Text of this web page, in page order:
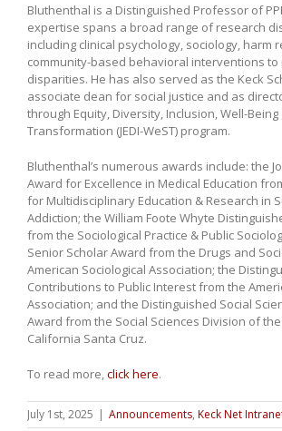
Bluthenthal is a Distinguished Professor of
expertise spans a broad range of research
including clinical psychology, sociology, harm
community-based behavioral interventions to
disparities. He has also served as the Keck
associate dean for social justice and as
through Equity, Diversity, Inclusion, Well-Being
Transformation (JEDI-WeST) program.
Bluthenthal’s numerous awards include: the
Award for Excellence in Medical Education
for Multidisciplinary Education & Research in
Addiction; the William Foote Whyte
from the Sociological Practice & Public
Senior Scholar Award from the Drugs and
American Sociological Association; the
Contributions to Public Interest from the
Association; and the Distinguished Social
Award from the Social Sciences Division of
California Santa Cruz.
To read more,click here.
July 1st, 2025 | Announcements, Keck Net